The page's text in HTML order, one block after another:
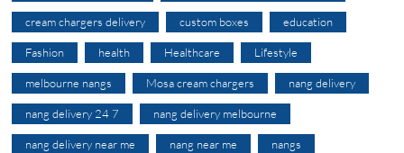
cream chargers delivery custom boxes education
Fashion health Healthcare Lifestyle
melbourne nangs Mosa cream chargers nang delivery
nang delivery 24 7 nang delivery melbourne
nang delivery near me nang near me nangs